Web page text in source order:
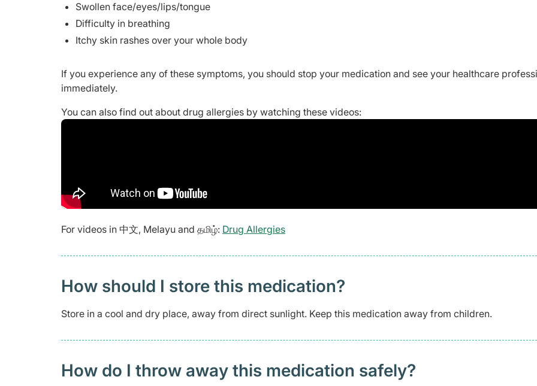
Swollen face/eyes/lips/tongue
Difficulty in breathing
Itchy skin rashes over your whole body
If you experience any of these symptoms, you should stop your medication and see your healthcare
immediately.
You can also find out about drug allergies by watching these videos:
For videos in 中文, Melayu and தமிழ்: Drug Allergies
How should I store this medication?
Store in a cool and dry place, away from direct sunlight. Keep this medication away from children.
How do I throw away this medication safely? ​